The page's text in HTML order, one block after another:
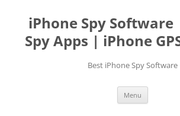
content
iPhone Spy
Spy Apps | iPhone
Best iPhone Spy Software
Menu